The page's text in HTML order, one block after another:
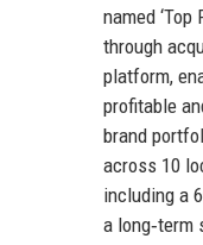
named
through
platform,
profitable
brand
across 10
including a
a